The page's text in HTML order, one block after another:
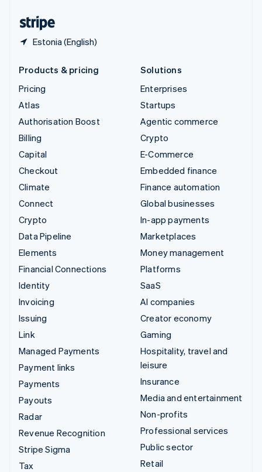
Estonia (English)
Products & pricing
Pricing
Atlas
Authorisation Boost
Billing
Capital
Checkout
Climate
Connect
Crypto
Data Pipeline
Elements
Financial Connections
Identity
Invoicing
Issuing
Link
Managed Payments
Payment links
Payments
Payouts
Radar
Revenue Recognition
Stripe Sigma
Tax
Solutions
Enterprises
Startups
Agentic commerce
Crypto
E-Commerce
Embedded finance
Finance automation
Global businesses
In-app payments
Marketplaces
Money management
Platforms
SaaS
AI companies
Creator economy
Gaming
Hospitality, travel and
leisure
Insurance
Media and entertainment
Non-profits
Professional services
Public sector
Retail